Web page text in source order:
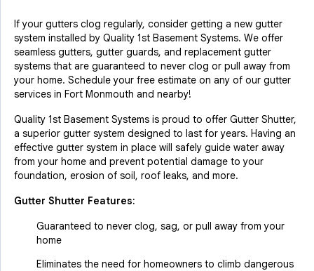
If your gutters clog regularly, consider getting a new gutter
system installed by Quality 1st Basement Systems. We offer
seamless gutters, gutter guards, and replacement gutter
systems that are guaranteed to never clog or pull away from
your home. Schedule your free estimate on any of our gutter
services in Fort Monmouth and nearby!
Quality 1st Basement Systems is proud to offer Gutter Shutter,
a superior gutter system designed to last for years. Having an
effective gutter system in place will safely guide water away
from your home and prevent potential damage to your
foundation, erosion of soil, roof leaks, and more.
Gutter Shutter Features:
Guaranteed to never clog, sag, or pull away from your
home
Eliminates the need for homeowners to climb dangerous